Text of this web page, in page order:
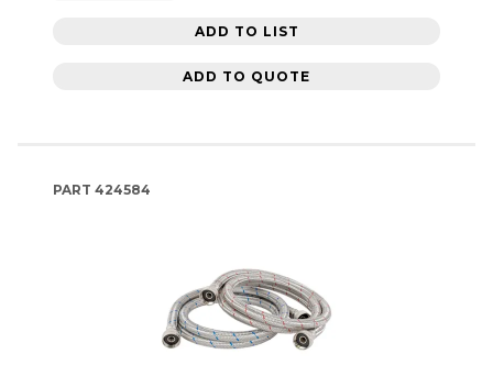
ADD TO LIST
ADD TO QUOTE
PART 424584